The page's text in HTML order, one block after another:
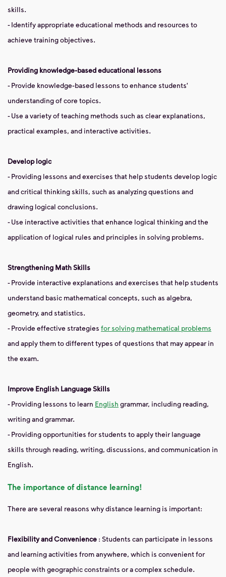
skills.
- Identify appropriate educational methods and resources to
achieve training objectives.
Providing knowledge-based educational lessons
- Provide knowledge-based lessons to enhance students'
understanding of core topics.
- Use a variety of teaching methods such as clear explanations,
practical examples, and interactive activities.
Develop logic
- Providing lessons and exercises that help students develop logic
and critical thinking skills, such as analyzing questions and
drawing logical conclusions.
- Use interactive activities that enhance logical thinking and the
application of logical rules and principles in solving problems.
Strengthening Math Skills
- Provide interactive explanations and exercises that help students
understand basic mathematical concepts, such as algebra,
geometry, and statistics.
- Provide effective strategies for solving mathematical problems
and apply them to different types of questions that may appear in
the exam.
Improve English Language Skills
- Providing lessons to learn English grammar, including reading,
writing and grammar.
- Providing opportunities for students to apply their language
skills through reading, writing, discussions, and communication in
English.
The importance of distance learning!
There are several reasons why distance learning is important:
Flexibility and Convenience : Students can participate in lessons
and learning activities from anywhere, which is convenient for
people with geographic constraints or a complex schedule.